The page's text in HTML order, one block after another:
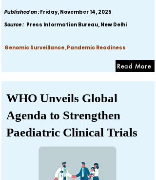
Published on :Friday, November 14, 2025
Source : Press Information Bureau, New Delhi
Genomic Surveillance, Pandemic Readiness
Read More
WHO Unveils Global
Agenda to Strengthen
Paediatric Clinical Trials